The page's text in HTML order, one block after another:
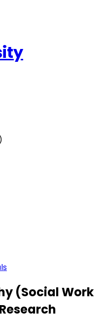
(Social Work